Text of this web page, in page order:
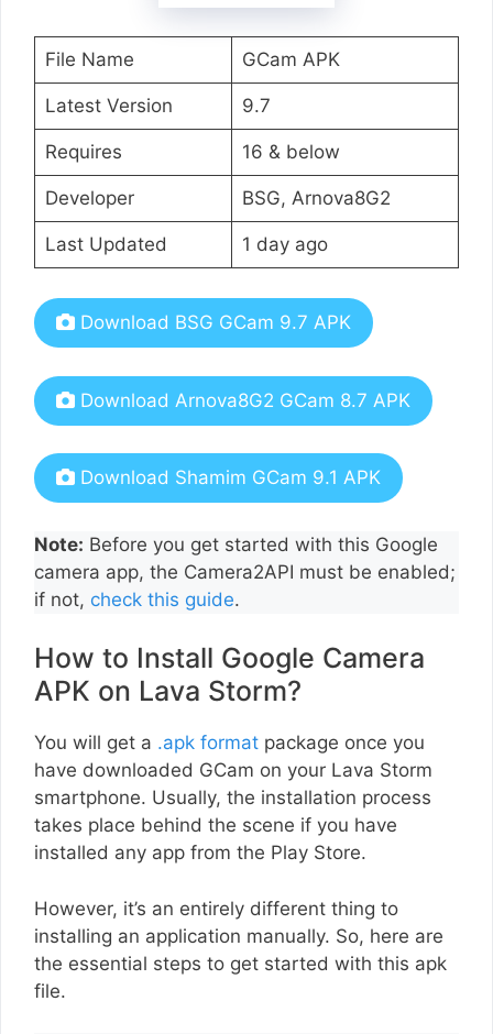
File Name GCam APK
Latest Version 9.7
Requires 16 & below
Developer BSG, Arnova8G2
Last Updated 1 day ago
Download BSG GCam 9.7 APK
Download Arnova8G2 GCam 8.7 APK
Download Shamim GCam 9.1 APK
Note: Before you get started with this Google
camera app, the Camera2API must be enabled;
if not, check this guide.
How to Install Google Camera
APK on Lava Storm?
You will get a .apk format package once you
have downloaded GCam on your Lava Storm
smartphone. Usually, the installation process
takes place behind the scene if you have
installed any app from the Play Store.
However, it’s an entirely different thing to
installing an application manually. So, here are
the essential steps to get started with this apk
file.